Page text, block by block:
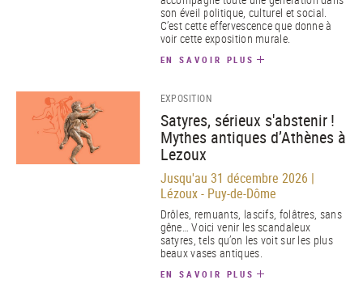
son éveil politique, culturel et social.
C’est cette effervescence que donne à
voir cette exposition murale.
EN SAVOIR PLUS
EXPOSITION
Satyres, sérieux s'abstenir !
Mythes antiques d’Athènes à
Lezoux
Jusqu'au 31 décembre 2026 |
Lézoux - Puy-de-Dôme
Drôles, remuants, lascifs, folâtres, sans
gêne… Voici venir les scandaleux
satyres, tels qu’on les voit sur les plus
beaux vases antiques.
EN SAVOIR PLUS